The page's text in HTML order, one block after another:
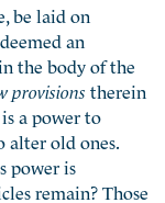
be laid on
an
the body of the
provisions therein
a power to
old ones.
power is
remain? Those